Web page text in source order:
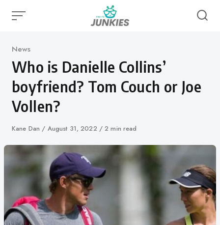
Category
News
Who is Danielle Collins’
boyfriend? Tom Couch or Joe
Vollen?
Author
Kane Dan
Published
August 31, 2022 2 min read